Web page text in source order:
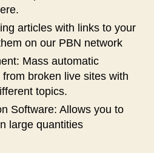
articles with links to your
on our PBN network
Mass automatic
broken live sites with
topics.
Software: Allows you to
large quantities